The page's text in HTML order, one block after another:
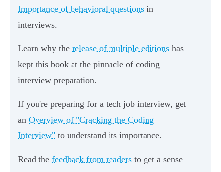
Importance of behavioral questions in
interviews.
Learn why the release of multiple editions has
kept this book at the pinnacle of coding
interview preparation.
If you're preparing for a tech job interview, get
an Overview of "Cracking the Coding
Interview" to understand its importance.
Read the feedback from readers to get a sense